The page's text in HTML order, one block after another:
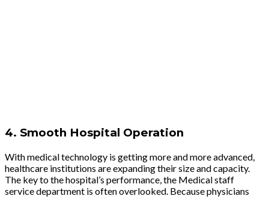
4. Smooth Hospital Operation
With medical technology is getting more and more advanced,
healthcare institutions are expanding their size and capacity.
The key to the hospital’s performance, the Medical staff
service department is often overlooked. Because physicians